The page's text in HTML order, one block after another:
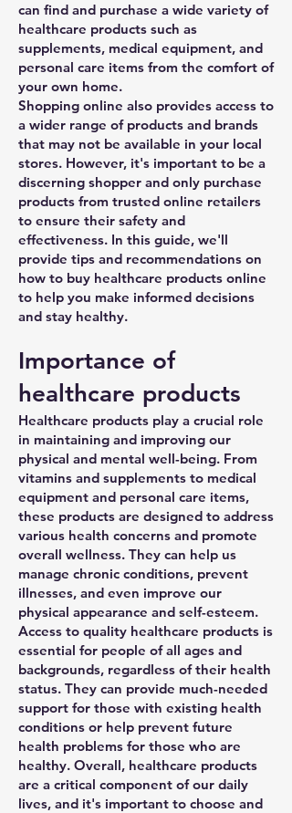
can find and purchase a wide variety of
healthcare products such as
supplements, medical equipment, and
personal care items from the comfort of
your own home.
Shopping online also provides access to
a wider range of products and brands
that may not be available in your local
stores. However, it's important to be a
discerning shopper and only purchase
products from trusted online retailers
to ensure their safety and
effectiveness. In this guide, we'll
provide tips and recommendations on
how to buy healthcare products online
to help you make informed decisions
and stay healthy.
Importance of
healthcare products
Healthcare products play a crucial role
in maintaining and improving our
physical and mental well-being. From
vitamins and supplements to medical
equipment and personal care items,
these products are designed to address
various health concerns and promote
overall wellness. They can help us
manage chronic conditions, prevent
illnesses, and even improve our
physical appearance and self-esteem.
Access to quality healthcare products is
essential for people of all ages and
backgrounds, regardless of their health
status. They can provide much-needed
support for those with existing health
conditions or help prevent future
health problems for those who are
healthy. Overall, healthcare products
are a critical component of our daily
lives, and it's important to choose and